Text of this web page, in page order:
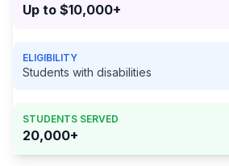
Up to $10,000+
ELIGIBILITY
Students with disabilities
STUDENTS SERVED
20,000+